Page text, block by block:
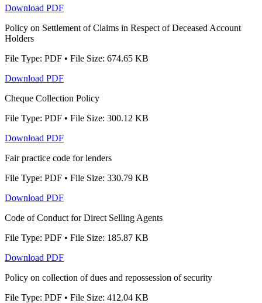
Download PDF
Policy on Settlement of Claims in Respect of Deceased Account
Holders
File Type: PDF • File Size: 674.65 KB
Download PDF
Cheque Collection Policy
File Type: PDF • File Size: 300.12 KB
Download PDF
Fair practice code for lenders
File Type: PDF • File Size: 330.79 KB
Download PDF
Code of Conduct for Direct Selling Agents
File Type: PDF • File Size: 185.87 KB
Download PDF
Policy on collection of dues and repossession of security
File Type: PDF • File Size: 412.04 KB